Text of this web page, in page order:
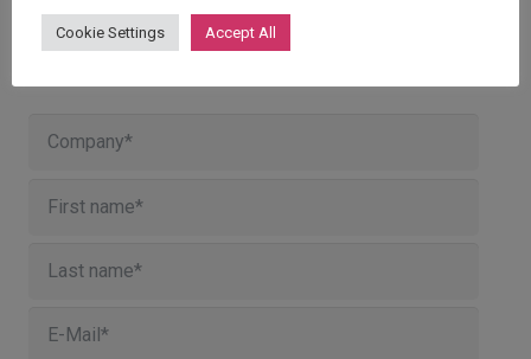
Cookie Settings Accept All